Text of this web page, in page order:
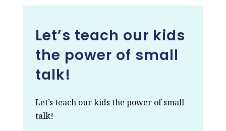
Let’s teach our kids
the power of small
talk!
Let’s teach our kids the power of small
talk!